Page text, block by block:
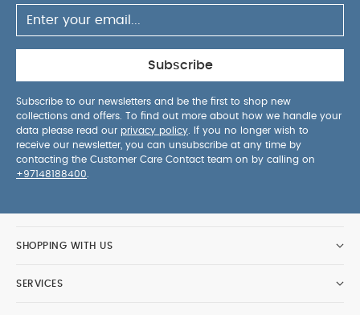
Subscribe
Subscribe to our newsletters and be the first to shop new
collections and offers. To find out more about how we handle your
data please read our privacy policy . If you no longer wish to
receive our newsletter, you can unsubscribe at any time by
contacting the Customer Care Contact team on by calling on
+97148188400
SHOPPING WITH US
SERVICES